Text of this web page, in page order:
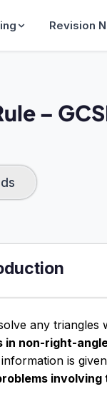
Revision
–
any triangles
in non-right-
is
involving